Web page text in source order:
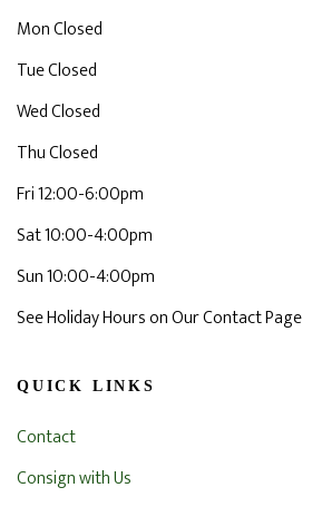
Mon Closed
Tue Closed
Wed Closed
Thu Closed
Fri 12:00-6:00pm
Sat 10:00-4:00pm
Sun 10:00-4:00pm
See Holiday Hours on Our Contact Page
QUICK LINKS
Contact
Consign with Us